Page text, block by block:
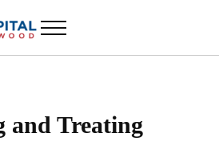
Menu
and Treating